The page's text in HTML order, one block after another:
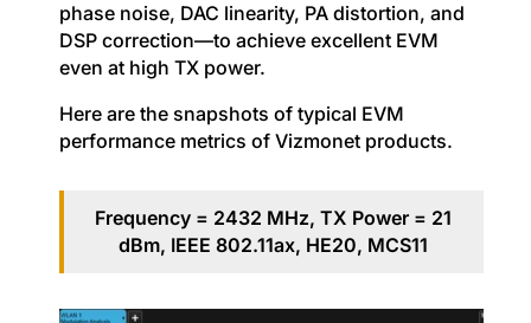
phase noise, DAC linearity, PA distortion, and
DSP correction—to achieve excellent EVM
even at high TX power.
Here are the snapshots of typical EVM
performance metrics of Vizmonet products.
Frequency = 2432 MHz, TX Power = 21
dBm, IEEE 802.11ax, HE20, MCS11